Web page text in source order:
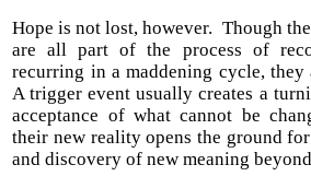
Hope is not lost, however. Though
are all part of the process of
recurring in a maddening cycle, they
A trigger event usually creates a
acceptance of what cannot be
their new reality opens the ground
and discovery of new meaning